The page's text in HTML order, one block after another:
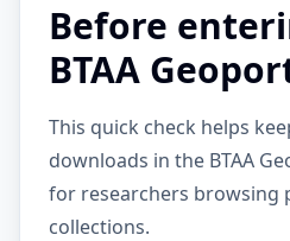
Before
BTAA
This quick check helps
downloads in the BTAA
for researchers browsing
collections.